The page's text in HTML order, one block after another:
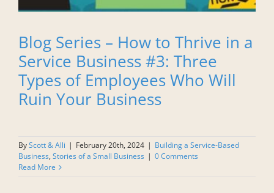
Blog Series – How to Thrive in a
Service Business #3: Three
Types of Employees Who Will
Ruin Your Business
ByScott & Alli | February 20th, 2024 | Building a Service-Based
Business, Stories of a Small Business | 0 Comments
Read More